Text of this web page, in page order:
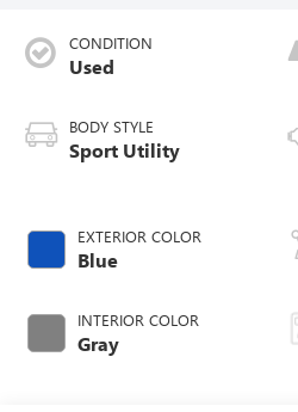
CONDITION
Used
BODY STYLE
Sport Utility
EXTERIOR COLOR
Blue
INTERIOR COLOR
Gray